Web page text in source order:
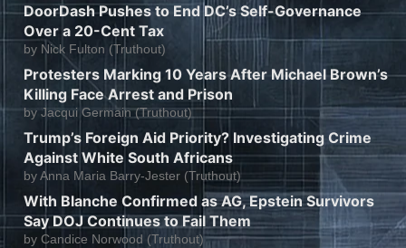
DoorDash Pushes to End DC’s Self-Governance
Over a 20-Cent Tax
by Nick Fulton (Truthout)
Protesters Marking 10 Years After Michael Brown’s
Killing Face Arrest and Prison
by Jacqui Germain (Truthout)
Trump’s Foreign Aid Priority? Investigating Crime
Against White South Africans
byAnna Maria Barry-Jester (Truthout)
With Blanche Confirmed as AG, Epstein Survivors
Say DOJ Continues to Fail Them
by Candice Norwood (Truthout)